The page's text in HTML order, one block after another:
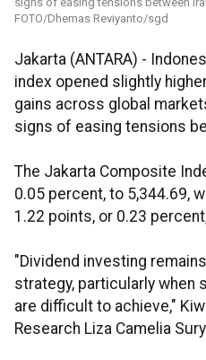
FOTO/Dhemas Reviyanto/sgd
Jakarta (ANTARA) -
index opened slightly
gains across global
signs of easing tensions
The Jakarta Composite
0.05 percent, to 5,344.69,
1.22 points, or 0.23
"Dividend investing
strategy, particularly when
are difficult to achieve,"
Research Liza Camelia